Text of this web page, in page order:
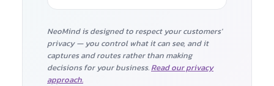
NeoMind is designed to respect your customers'
privacy — you control what it can see, and it
captures and routes rather than making
decisions for your business. Read our privacy
approach.